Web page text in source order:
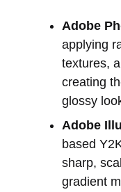
Adobe
applying
textures,
creating
glossy
Adobe
based
sharp,
gradient